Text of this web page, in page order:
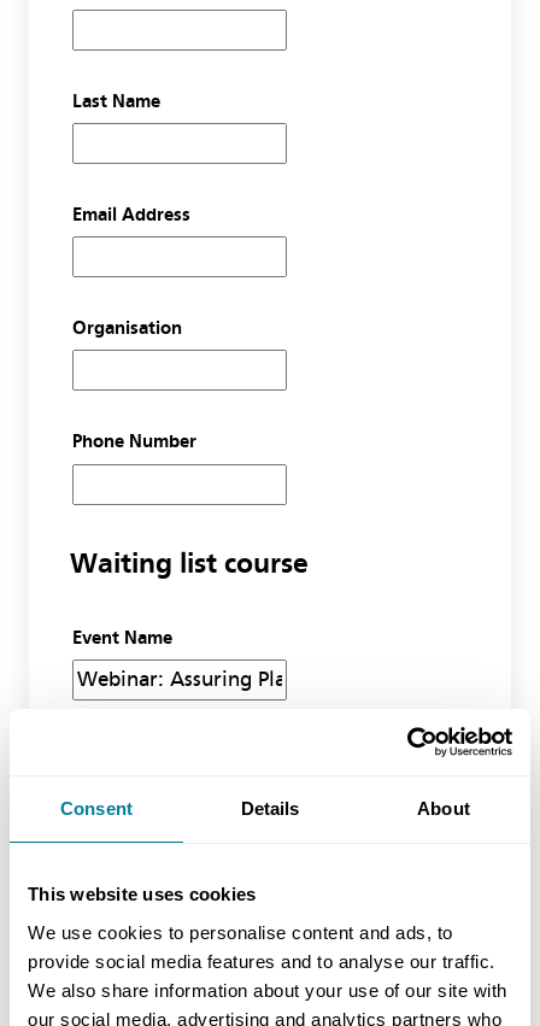
Consent Details About
This website uses cookies
We use cookies to personalise content and ads, to
provide social media features and to analyse our traffic.
We also share information about your use of our site with
our social media, advertising and analytics partners who
Last Name
Email Address
Organisation
Phone Number
Waiting list course
Event Name
Additional information